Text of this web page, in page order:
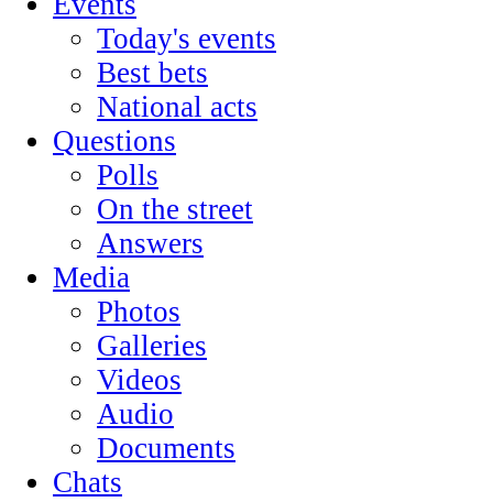
Today's events
Best bets
National acts
Questions
Polls
On the street
Answers
Media
Photos
Galleries
Videos
Audio
Documents
Chats